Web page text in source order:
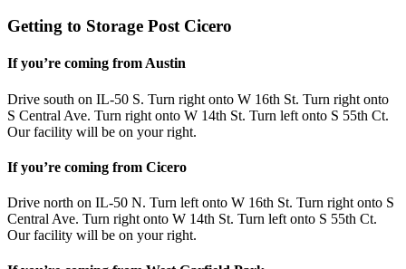
Getting to Storage Post Cicero
If you’re coming from Austin
Drive south on IL-50 S. Turn right onto W 16th St. Turn right onto
S Central Ave. Turn right onto W 14th St. Turn left onto S 55th Ct.
Our facility will be on your right.
If you’re coming from Cicero
Drive north on IL-50 N. Turn left onto W 16th St. Turn right onto S
Central Ave. Turn right onto W 14th St. Turn left onto S 55th Ct.
Our facility will be on your right.